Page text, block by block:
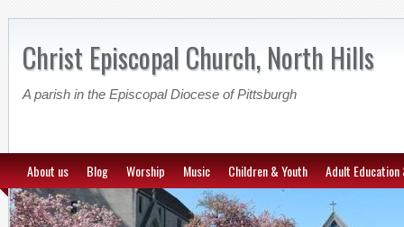
Christ Episcopal Church, North Hills
A parish in the Episcopal Diocese of Pittsburgh
About us Blog Worship Music Children & Youth Adult